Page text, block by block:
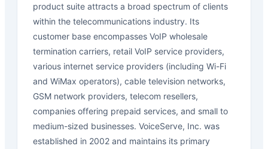
product suite attracts a broad spectrum of clients
within the telecommunications industry. Its
customer base encompasses VoIP wholesale
termination carriers, retail VoIP service providers,
various internet service providers (including Wi-Fi
and WiMax operators), cable television networks,
GSM network providers, telecom resellers,
companies offering prepaid services, and small to
medium-sized businesses. VoiceServe, Inc. was
established in 2002 and maintains its primary